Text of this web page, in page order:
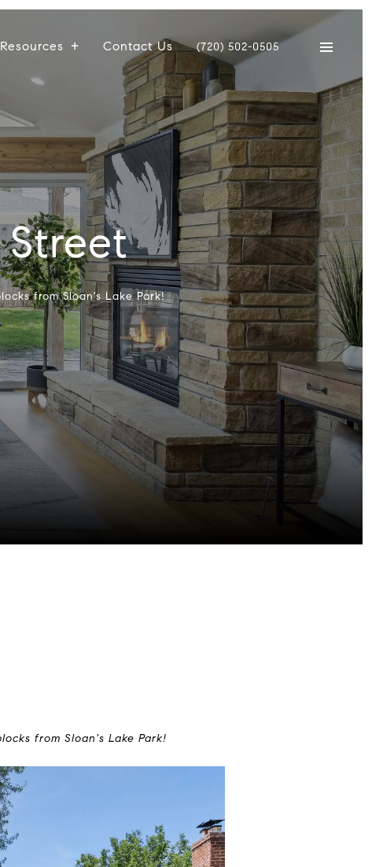
Resources Contact Us (720) 502-0505
from Sloan's Lake Park!
from Sloan's Lake Park!